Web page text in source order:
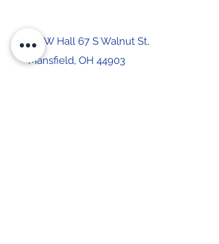
IBEW Hall 67 S Walnut St,
Mansfield, OH 44903